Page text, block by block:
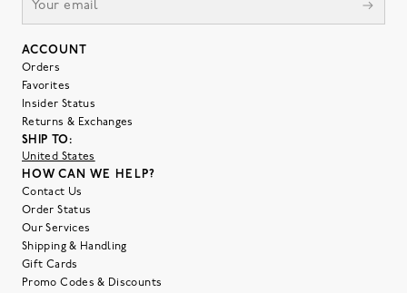
ACCOUNT
Orders
Favorites
Insider Status
Returns & Exchanges
SHIP TO:
United States
HOW CAN WE HELP?
Contact Us
Order Status
Our Services
Shipping & Handling
Gift Cards
Promo Codes & Discounts